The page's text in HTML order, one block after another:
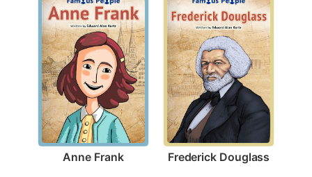
Anne Frank Frederick Douglass